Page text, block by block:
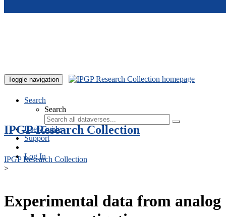
Toggle navigation
Search
Search
User Guide
Support
Log In
IPGP Research Collection
IPGP Research Collection
>
Experimental data from analog